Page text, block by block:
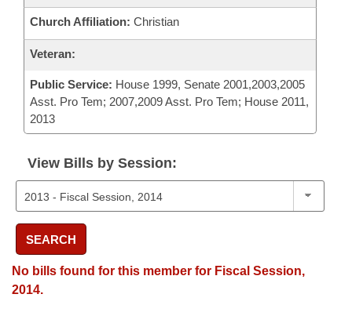
Church Affiliation: Christian
Veteran:
Public Service: House 1999, Senate 2001,2003,2005
Asst. Pro Tem; 2007,2009 Asst. Pro Tem; House 2011,
2013
View Bills by Session:
SEARCH
No bills found for this member for Fiscal Session,
2014.